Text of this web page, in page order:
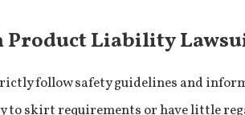
Product Liability
follow safety guidelines and
to skirt requirements or have little